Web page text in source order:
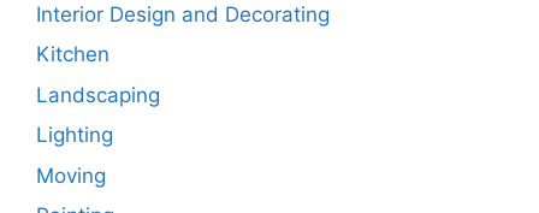
Interior Design and Decorating
Kitchen
Landscaping
Lighting
Moving